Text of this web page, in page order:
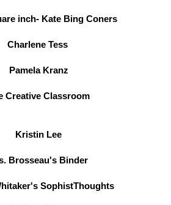
inch- Kate Bing Coners
Charlene Tess
Pamela Kranz
Creative Classroom
Kristin Lee
Brosseau's Binder
SophistThoughts